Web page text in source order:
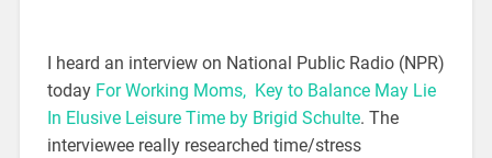
I heard an interview on National Public Radio (NPR)
today For Working Moms, Key to Balance May Lie
In Elusive Leisure Time by Brigid Schulte. The
interviewee really researched time/stress